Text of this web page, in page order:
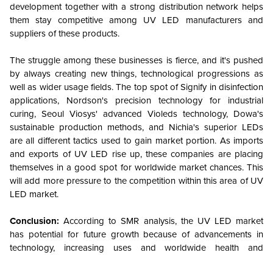
development together with a strong distribution network helps
them stay competitive among UV LED manufacturers and
suppliers of these products.
The struggle among these businesses is fierce, and it's pushed
by always creating new things, technological progressions as
well as wider usage fields. The top spot of Signify in disinfection
applications, Nordson's precision technology for industrial
curing, Seoul Viosys' advanced Violeds technology, Dowa's
sustainable production methods, and Nichia's superior LEDs
are all different tactics used to gain market portion. As imports
and exports of UV LED rise up, these companies are placing
themselves in a good spot for worldwide market chances. This
will add more pressure to the competition within this area of UV
LED market.
Conclusion:According to SMR analysis, the UV LED market
has potential for future growth because of advancements in
technology, increasing uses and worldwide health and